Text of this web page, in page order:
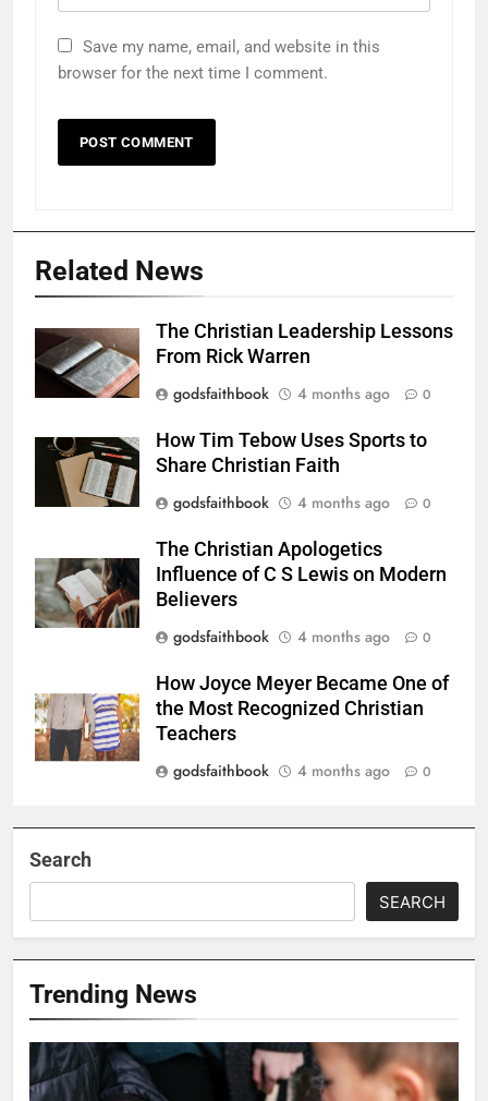
Save my name, email, and website in this
browser for the next time I comment.
Related News
The Christian Leadership Lessons
From Rick Warren
godsfaithbook
4 months ago 0
How Tim Tebow Uses Sports to
Share Christian Faith
godsfaithbook
4 months ago 0
The Christian Apologetics
Influence of C S Lewis on Modern
Believers
godsfaithbook
4 months ago 0
How Joyce Meyer Became One of
the Most Recognized Christian
Teachers
godsfaithbook
4 months ago 0
Search
SEARCH
Trending News